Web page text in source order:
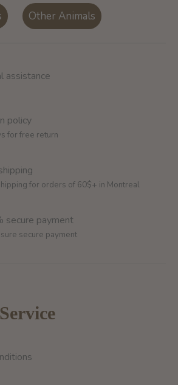
Other Animals
assistance
policy
for free return
for orders of 60$+ in Montreal
secure payment
secure payment